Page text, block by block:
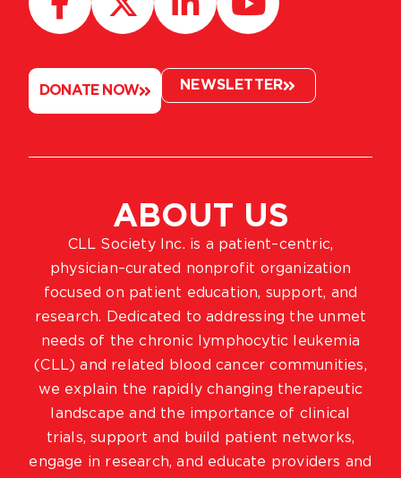
ABOUT US
CLL Society Inc. is a patient–centric,
physician–curated nonprofit organization
focused on patient education, support, and
research. Dedicated to addressing the unmet
needs of the chronic lymphocytic leukemia
(CLL) and related blood cancer communities,
we explain the rapidly changing therapeutic
landscape and the importance of clinical
trials, support and build patient networks,
engage in research, and educate providers and
DONATE NOW NEWSLETTER